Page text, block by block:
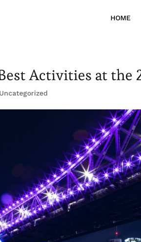
HOME
Activities at the
Uncategorized